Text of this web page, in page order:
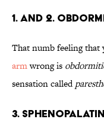
1. and 2.
That numb feeling that
armwrong is
sensation called
3.